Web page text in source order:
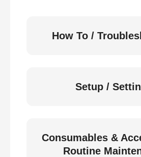
How To /
Setup /
Consumables &
Routine